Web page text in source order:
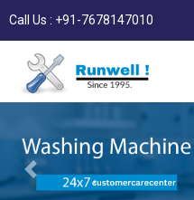
Call Us : +91-7678147010